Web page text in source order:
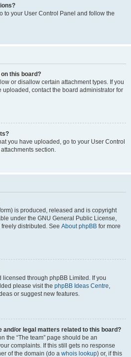
to your User Control Panel and follow the
this board?
or disallow certain attachment types. If you
contact the board administrator for
you have uploaded, go to your User Control
section.
is produced, released and is copyright
under the GNU General Public License,
distributed. See About phpBB for more
licensed through phpBB Limited. If you
please visit the phpBB Ideas Centre,
or suggest new features.
and/or legal matters related to this board?
the “The team” page should be an
complaints. If this still gets no response
of the domain (do a whois lookup) or, if this